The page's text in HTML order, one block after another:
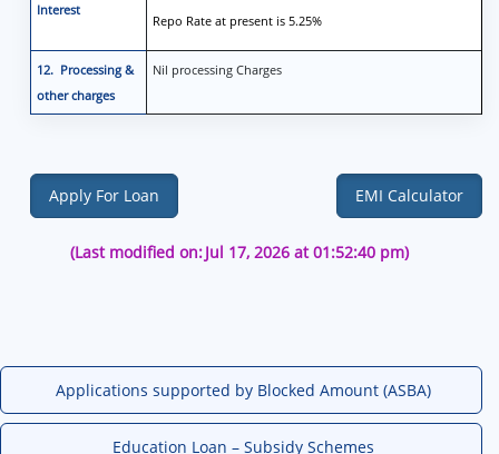
Interest
Repo Rate at present is 5.25%
12. Processing &
other charges
Nil processing Charges
Apply For Loan EMI Calculator
(Last modified on:Jul 17, 2026 at 01:52:40 pm)
Applications supported by Blocked Amount (ASBA)
Education Loan – Subsidy Schemes